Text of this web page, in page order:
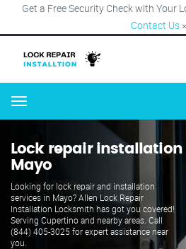
Get a Free Security Check with Your
Contact Us ×
Menu
Lock repair installation
Mayo
Looking for lock repair and installation
services in Mayo? Allen Lock Repair
Installation Locksmith has got you covered!
Serving Cupertino and nearby areas. Call
(844) 405-3025 for expert assistance near
you.